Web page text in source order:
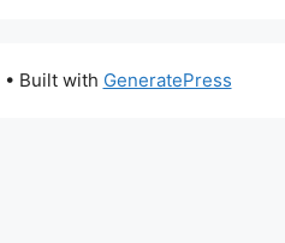
• Built with GeneratePress